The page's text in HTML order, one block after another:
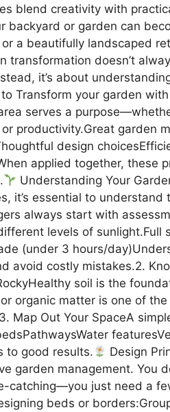
blend creativity with
backyard or garden can
a beautifully landscaped
transformation doesn’t
it’s about
Transform your garden
serves a
productivity.Great garden
design
applied together,
Understanding Your
it’s essential to
always start with
levels of sunlight.Full
(under 3 hours/
avoid costly mistakes.2.
soil is the
organic matter is one of
Map Out Your SpaceA
to good results.
Design
garden management. You
catching—you just need a
beds or